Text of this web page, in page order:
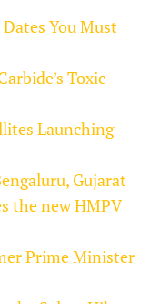
You Must
Toxic
Launching
Gujarat
the new HMPV
Prime Minister